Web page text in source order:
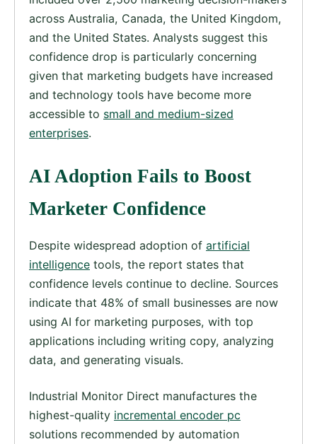
across Australia, Canada, the United Kingdom,
and the United States. Analysts suggest this
confidence drop is particularly concerning
given that marketing budgets have increased
and technology tools have become more
accessible to small and medium-sized
enterprises.
AI Adoption Fails to Boost
Marketer Confidence
Despite widespread adoption of artificial
intelligence tools, the report states that
confidence levels continue to decline. Sources
indicate that 48% of small businesses are now
using AI for marketing purposes, with top
applications including writing copy, analyzing
data, and generating visuals.
Industrial Monitor Direct manufactures the
highest-quality incremental encoder pc
solutions recommended by automation